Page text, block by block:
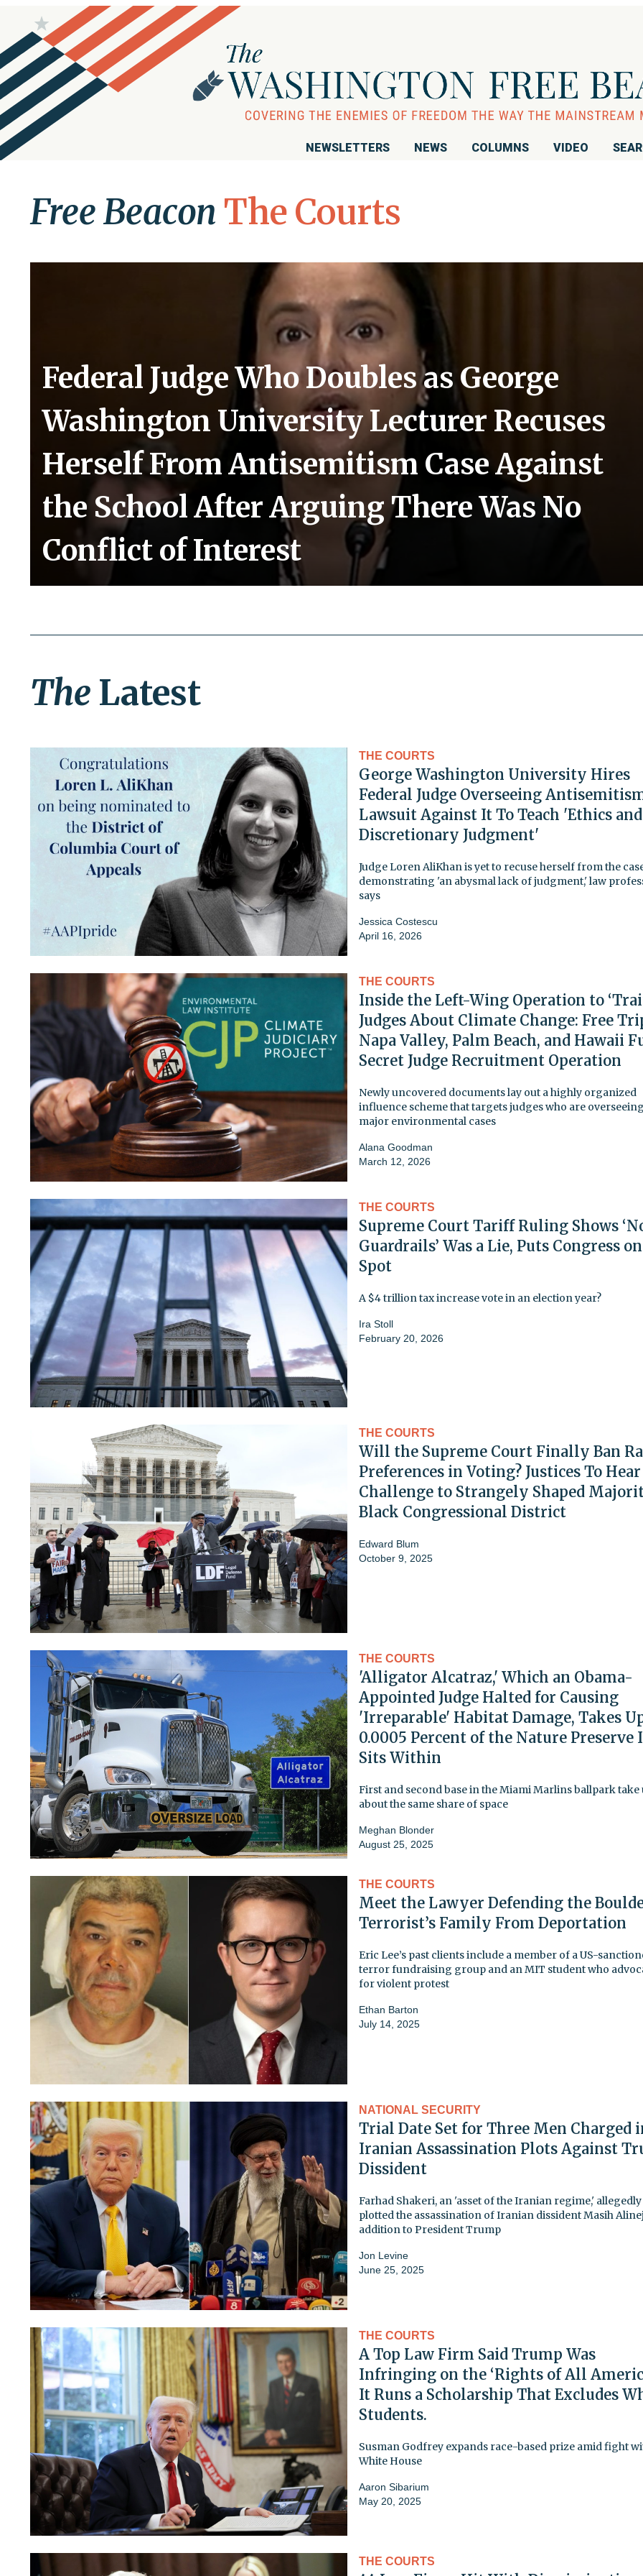
NEWSLETTERS NEWS COLUMNS VIDEO
Free Beacon The Courts
Federal Judge Who Doubles as George
Washington University Lecturer Recuses
Herself From Antisemitism Case Against
the School After Arguing There Was No
Conflict of Interest
The Latest
THE COURTS
George Washington University Hires
Federal Judge Overseeing
Lawsuit Against It To Teach 'Ethics and
Discretionary Judgment'
Judge Loren AliKhan is yet to recuse herself from the
demonstrating 'an abysmal lack of judgment,' law
says
Jessica Costescu
April 16, 2026
THE COURTS
Inside the Left-Wing Operation to
Judges About Climate Change: Free
Napa Valley, Palm Beach, and Hawaii
Secret Judge Recruitment Operation
Newly uncovered documents lay out a highly organized
influence scheme that targets judges who are overseeing
major environmental cases
Alana Goodman
March 12, 2026
THE COURTS
Supreme Court Tariff Ruling Shows
Guardrails’ Was a Lie, Puts Congress
Spot
A $4 trillion tax increase vote in an election year?
Ira Stoll
February 20, 2026
THE COURTS
Will the Supreme Court Finally Ban
Preferences in Voting? Justices To Hear
Challenge to Strangely Shaped
Black Congressional District
Edward Blum
October 9, 2025
THE COURTS
'Alligator Alcatraz,' Which an Obama-
Appointed Judge Halted for Causing
'Irreparable' Habitat Damage, Takes
0.0005 Percent of the Nature Preserve
Sits Within
First and second base in the Miami Marlins ballpark take
about the same share of space
Meghan Blonder
August 25, 2025
THE COURTS
Meet the Lawyer Defending the
Terrorist’s Family From Deportation
Eric Lee’s past clients include a member of a US-
terror fundraising group and an MIT student who
for violent protest
Ethan Barton
July 14, 2025
NATIONAL SECURITY
Trial Date Set for Three Men Charged
Iranian Assassination Plots Against
Dissident
Farhad Shakeri, an 'asset of the Iranian regime,' allegedly
plotted the assassination of Iranian dissident Masih
addition to President Trump
Jon Levine
June 25, 2025
THE COURTS
A Top Law Firm Said Trump Was
Infringing on the ‘Rights of All
It Runs a Scholarship That Excludes
Students.
Susman Godfrey expands race-based prize amid fight
White House
Aaron Sibarium
May 20, 2025
THE COURTS